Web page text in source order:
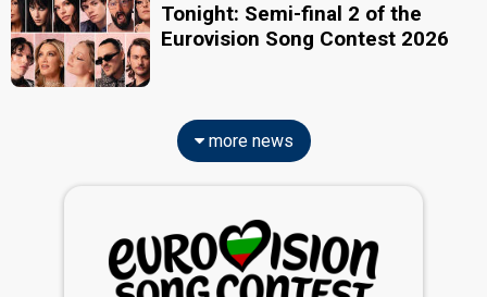
Tonight: Semi-final 2 of the
Eurovision Song Contest 2026
more news